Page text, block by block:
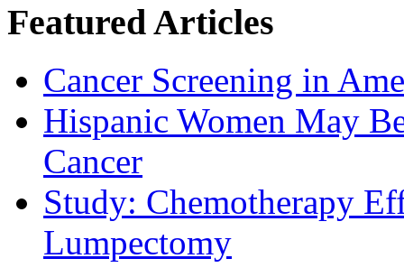
Featured Articles
Cancer Screening in
Hispanic Women May
Cancer
Study: Chemotherapy
Lumpectomy